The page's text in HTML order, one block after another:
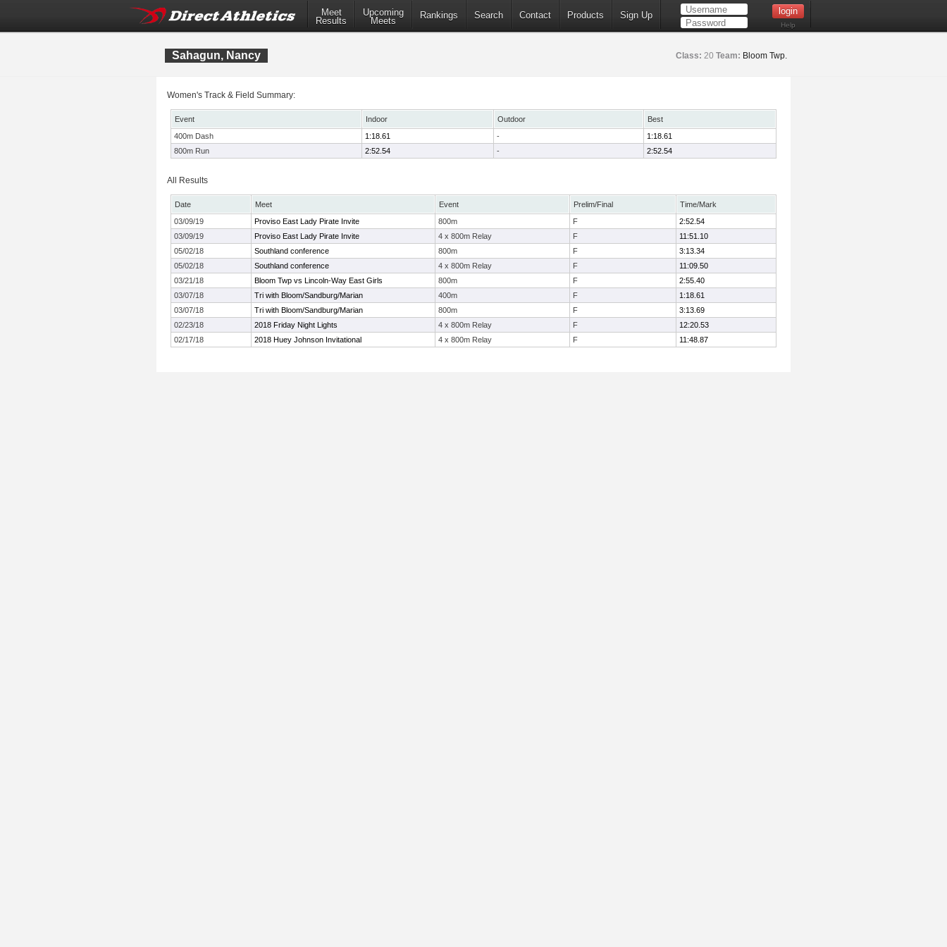
Meet
Results
Upcoming
Meets
Rankings Search Contact Products Sign Up
Help
Sahagun, Nancy Class: 20 Team: Bloom Twp.
Women's Track & Field Summary:
Event Indoor Outdoor
Best
400m Dash
1:18.61 -
1:18.61
800m Run
2:52.54 - 2:52.54
All Results
Date Meet Event Prelim/Final
Time/Mark
03/09/19
Proviso East Lady Pirate Invite 800m F
2:52.54
03/09/19
Proviso East Lady Pirate Invite 4 x 800m Relay F
11:51.10
05/02/18
Southland conference 800m F
3:13.34
05/02/18
Southland conference 4 x 800m Relay F
11:09.50
03/21/18
Bloom Twp vs Lincoln-Way East Girls 800m F
2:55.40
03/07/18
Tri with Bloom/Sandburg/Marian 400m F
1:18.61
03/07/18
Tri with Bloom/Sandburg/Marian 800m F
3:13.69
02/23/18
2018 Friday Night Lights 4 x 800m Relay F
12:20.53
02/17/18
2018 Huey Johnson Invitational 4 x 800m Relay F 11:48.87